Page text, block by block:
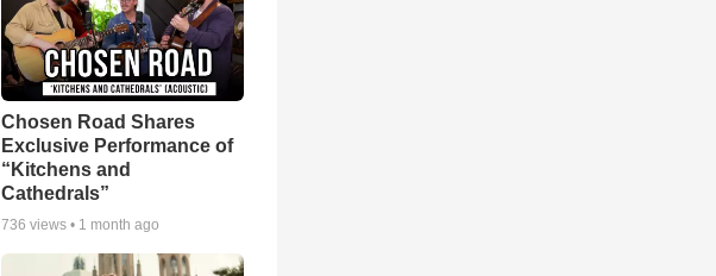
Chosen Road Shares
Exclusive Performance of
“Kitchens and
Cathedrals”
736 views • 1 month ago